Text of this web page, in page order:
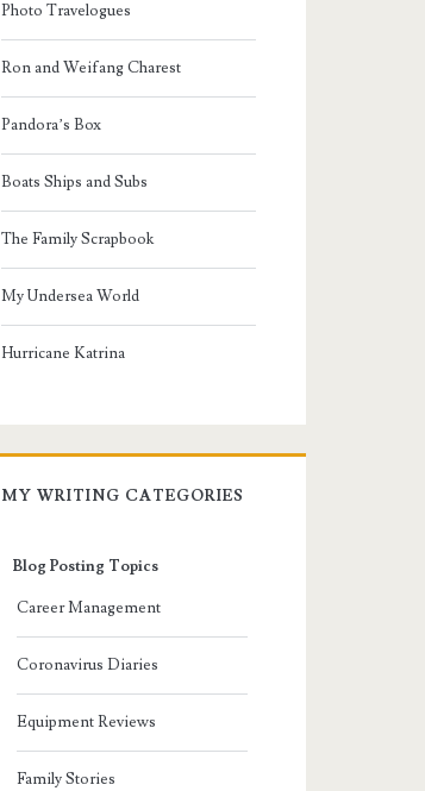
Photo Travelogues
Ron and Weifang Charest
Pandora’s Box
Boats Ships and Subs
The Family Scrapbook
My Undersea World
Hurricane Katrina
MY WRITING CATEGORIES
Blog Posting Topics
Career Management
Coronavirus Diaries
Equipment Reviews
Family Stories